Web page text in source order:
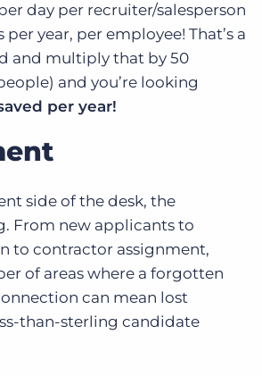
day per recruiter/salesperson
per year, per employee! That’s a
and multiply that by 50
and you’re looking
per year!
side of the desk, the
From new applicants to
to contractor assignment,
of areas where a forgotten
can mean lost
than-sterling candidate